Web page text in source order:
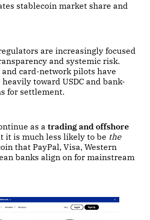
stablecoin market share and
are increasingly focused
and systemic risk.
card-network pilots have
toward USDC and bank-
for settlement.
as a trading and offshore
it is much less likely to be the
that PayPal, Visa, Western
banks align on for mainstream